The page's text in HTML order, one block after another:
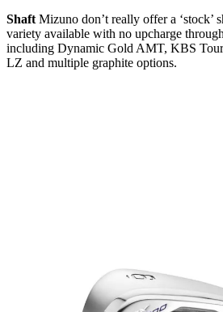
Shaft Mizuno don’t really offer a ‘stock’
variety available with no upcharge
including Dynamic Gold AMT, KBS
LZ and multiple graphite options.